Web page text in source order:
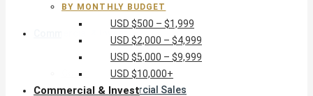
Commercial Property
All Commercial Sales
BY MONTHLY BUDGET
USD $500 – $1,999
USD $2,000 – $4,999
USD $5,000 – $9,999
USD $10,000+
Commercial & Invest